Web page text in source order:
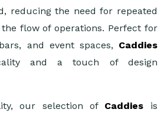
reducing the need for repeated
flow of operations. Perfect for
and event spaces, Caddies
and a touch of design
our selection of Caddies is